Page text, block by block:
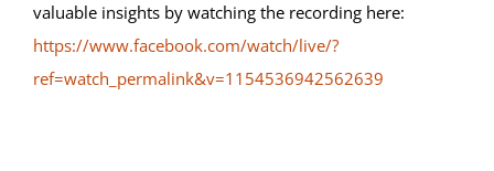
valuable insights by watching the recording here:
https://www.facebook.com/watch/live/?
ref=watch_permalink&v=1154536942562639